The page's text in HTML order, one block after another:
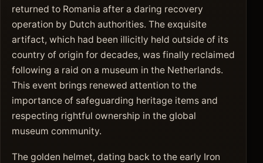
returned to Romania after a daring recovery
operation by Dutch authorities. The exquisite
artifact, which had been illicitly held outside of its
country of origin for decades, was finally reclaimed
following a raid on a museum in the Netherlands.
This event brings renewed attention to the
importance of safeguarding heritage items and
respecting rightful ownership in the global
museum community.
The golden helmet, dating back to the early Iron